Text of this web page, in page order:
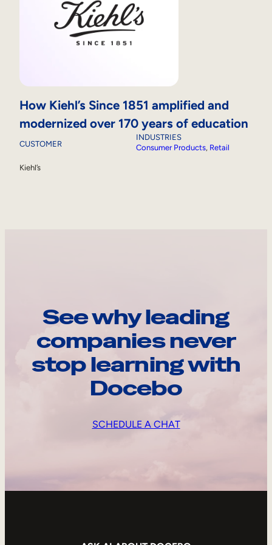
How Kiehl’s Since 1851 amplified and
modernized over 170 years of education
CUSTOMER
Kiehl’s
INDUSTRIES
Consumer Products, Retail
See why leading
companies never
stop learning with
Docebo
SCHEDULE A CHAT